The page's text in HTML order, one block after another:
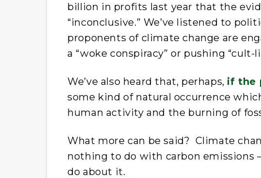
billion in profits last year that the
“inconclusive.” We’ve listened to
proponents of climate change are
a “woke conspiracy” or pushing “cult-
We’ve also heard that, perhaps, if the
some kind of natural occurrence
human activity and the burning of
What more can be said? Climate
nothing to do with carbon emissions
do about it.